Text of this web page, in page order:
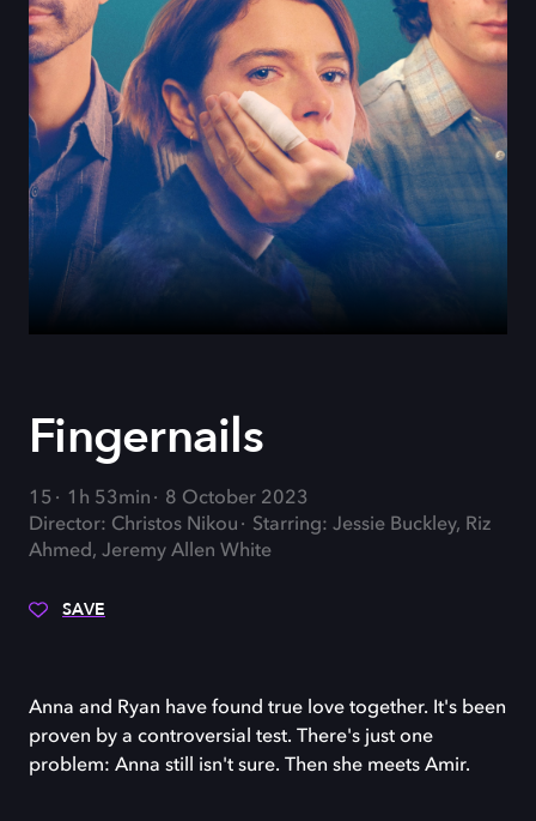
Fingernails
15 1h 53min
8 October 2023
Director: Christos Nikou
Starring: Jessie Buckley, Riz
Ahmed, Jeremy Allen White
SAVE
Anna and Ryan have found true love together. It's been
proven by a controversial test. There's just one
problem: Anna still isn't sure. Then she meets Amir.